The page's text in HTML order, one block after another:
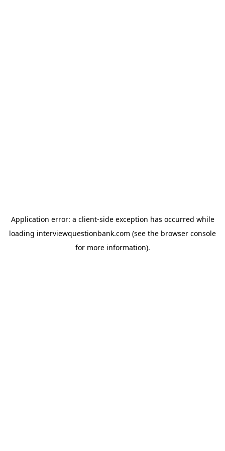
Application error: a client-side exception has occurred while
loading interviewquestionbank.com (see the browser console
for more information).